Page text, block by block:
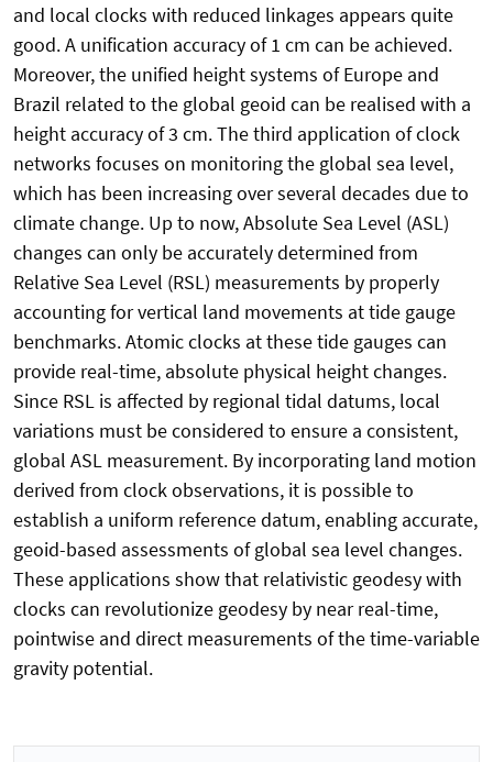
and local clocks with reduced linkages appears quite
good. A unification accuracy of 1 cm can be achieved.
Moreover, the unified height systems of Europe and
Brazil related to the global geoid can be realised with a
height accuracy of 3 cm. The third application of clock
networks focuses on monitoring the global sea level,
which has been increasing over several decades due to
climate change. Up to now, Absolute Sea Level (ASL)
changes can only be accurately determined from
Relative Sea Level (RSL) measurements by properly
accounting for vertical land movements at tide gauge
benchmarks. Atomic clocks at these tide gauges can
provide real-time, absolute physical height changes.
Since RSL is affected by regional tidal datums, local
variations must be considered to ensure a consistent,
global ASL measurement. By incorporating land motion
derived from clock observations, it is possible to
establish a uniform reference datum, enabling accurate,
geoid-based assessments of global sea level changes.
These applications show that relativistic geodesy with
clocks can revolutionize geodesy by near real-time,
pointwise and direct measurements of the time-variable
gravity potential.